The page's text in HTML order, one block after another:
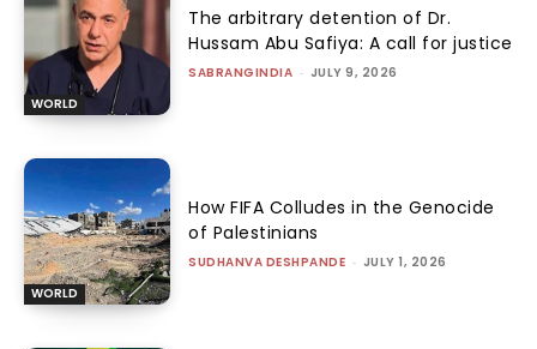
WORLD
The arbitrary detention of Dr.
Hussam Abu Safiya: A call for justice
SABRANGINDIA - JULY 9, 2026
WORLD
How FIFA Colludes in the Genocide
of Palestinians
SUDHANVA DESHPANDE - JULY 1, 2026